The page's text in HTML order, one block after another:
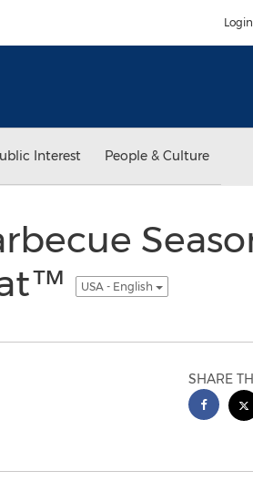
Login
Interest People & Culture
USA - English
SHARE